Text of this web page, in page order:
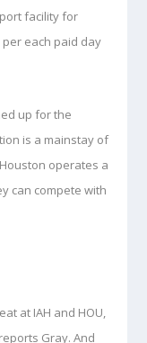
facility for
each paid day
up for the
is a mainstay of
operates a
can compete with
at IAH and HOU,
Gray. And